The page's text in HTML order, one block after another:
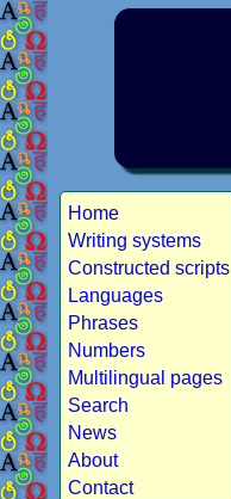
Home
Writing systems
Constructed scripts
Languages
Phrases
Numbers
Multilingual pages
Search
News
About
Contact